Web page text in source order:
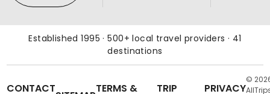
Established 1995 · 500+ local travel providers · 41
destinations
CONTACT
TERMS &
TRIP
PRIVACY
©